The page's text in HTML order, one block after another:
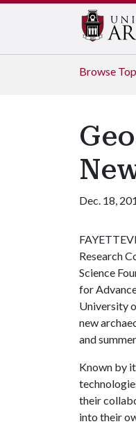
Browse
Dec. 18,
Research
Science
for
University
new
and
Known by
their
into their